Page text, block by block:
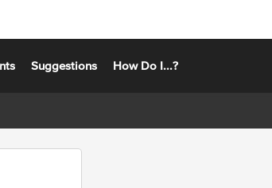
Suggestions How Do I...?